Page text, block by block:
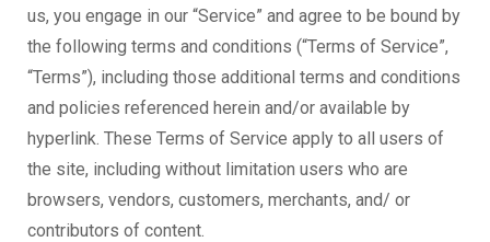
us, you engage in our “Service” and agree to be bound by
the following terms and conditions (“Terms of Service”,
“Terms”), including those additional terms and conditions
and policies referenced herein and/or available by
hyperlink. These Terms of Service apply to all users of
the site, including without limitation users who are
browsers, vendors, customers, merchants, and/ or
contributors of content.